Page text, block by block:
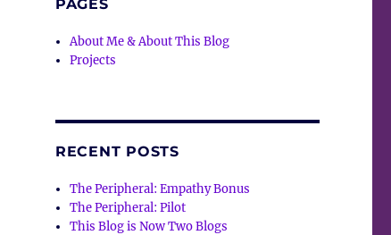
PAGES
About Me & About This Blog
Projects
RECENT POSTS
The Peripheral: Empathy Bonus
The Peripheral: Pilot
This Blog is Now Two Blogs